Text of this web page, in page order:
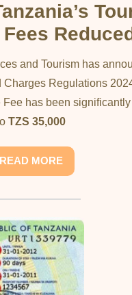
and Tourism has
Regulations
Fee has been
TZS 35,000
READ MORE